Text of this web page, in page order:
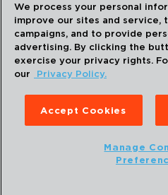
©2026
Privacy
Accessibility
We process your personal
improve our sites and service,
campaigns, and to provide
advertising. By clicking the
exercise your privacy rights.
our
Privacy Policy.
Accept Cookies
Manage